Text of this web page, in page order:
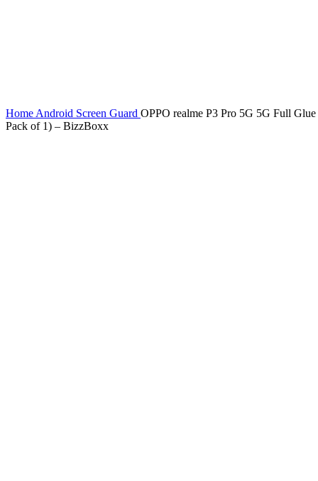
Home Android Screen Guard OPPO realme P3 Pro 5G 5G Full
Pack of 1) – BizzBoxx